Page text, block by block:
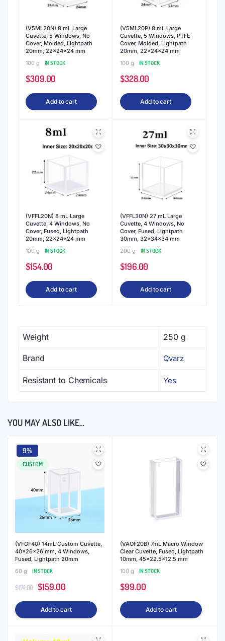
(V5ML20N) 8 mL Large
Cuvette, 5 Windows, No
Cover, Molded, Lightpath
20mm, 22x24x24 mm
100 g
IN STOCK
$309.00
Add to cart
(V5ML20P) 8 mL Large
Cuvette, 5 Windows, PTFE
Cover, Molded, Lightpath
20mm, 22x24x24 mm
100 g
IN STOCK
$328.00
Add to cart
(VFFL20N) 8 mL Large
Cuvette, 4 Windows, No
Cover, Fused, Lightpath
20mm, 22x24x24 mm
100 g
IN STOCK
$154.00
Add to cart
(VFFL30N) 27 mL Large
Cuvette, 4 Windows, No
Cover, Fused, Lightpath
30mm, 32x34x34 mm
200 g
IN STOCK
$196.00
Add to cart
Weight 250 g
Brand Qvarz
Resistant to Chemicals Yes
YOU MAY ALSO LIKE…
9%
CUSTOM
(VFOF40) 14mL Custom Cuvette,
40x26x26 mm, 4 Windows,
Fused, Lightpath 20mm
60 g
IN STOCK
$174.00 Original
price
was:
$159.00Current
price
is:
Add to cart
(VAOF20B) 7mL Macro Window
Clear Cuvette, Fused, Lightpath
10mm, 45×22.5×12.5 mm
100 g
IN STOCK
$99.00
Add to cart